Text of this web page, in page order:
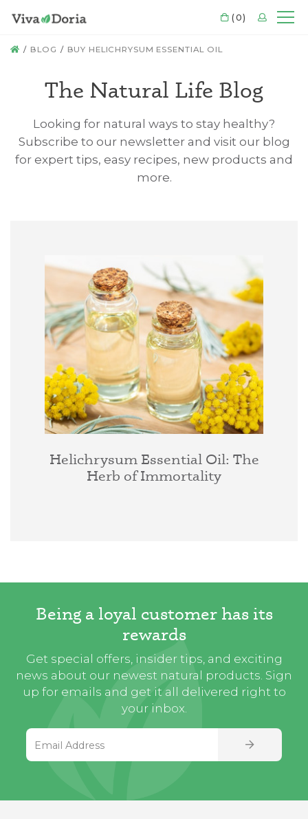
CART
(0) LOGIN
HOME
BLOG BUY HELICHRYSUM ESSENTIAL OIL
The Natural Life Blog
Looking for natural ways to stay healthy?
Subscribe to our newsletter and visit our blog
for expert tips, easy recipes, new products and
more.
Helichrysum Essential Oil: The
Herb of Immortality
Being a loyal customer has its
rewards
Get special offers, insider tips, and exciting
news about our newest natural products. Sign
up for emails and get it all delivered right to
your inbox.
SIGN UP